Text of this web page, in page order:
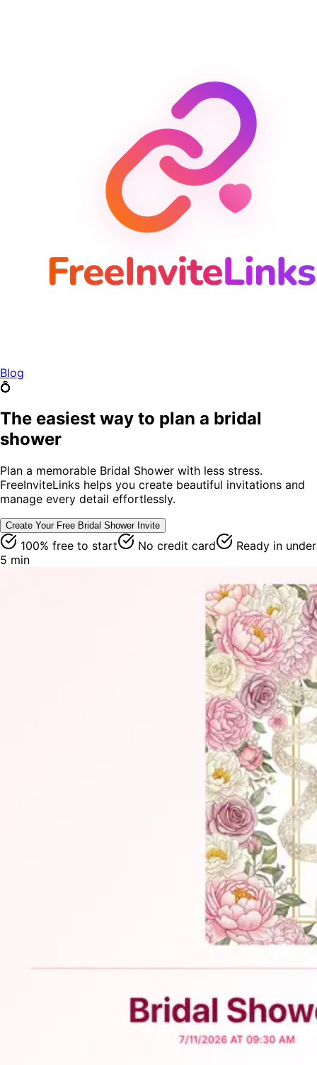
Blog
💍
The easiest way to plan a bridal
shower
Plan a memorable Bridal Shower with less stress.
FreeInviteLinks helps you create beautiful invitations and
manage every detail effortlessly.
Create Your Free Bridal ShowerInvite
100% free to start No credit card
Ready in under
5 min